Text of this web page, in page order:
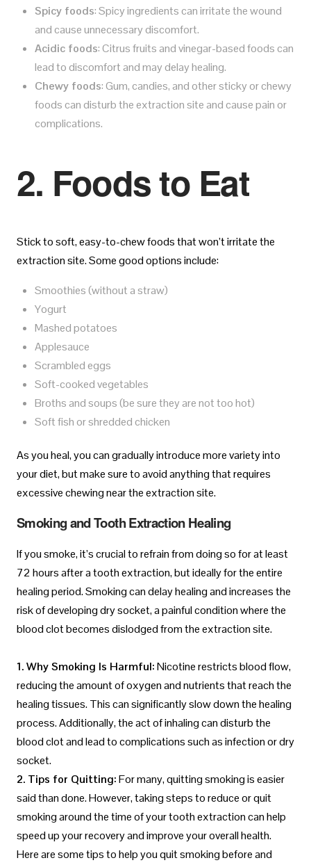
Spicy foods: Spicy ingredients can irritate the wound
and cause unnecessary discomfort.
Acidic foods: Citrus fruits and vinegar-based foods can
lead to discomfort and may delay healing.
Chewy foods: Gum, candies, and other sticky or chewy
foods can disturb the extraction site and cause pain or
complications.
2. Foods to Eat
Stick to soft, easy-to-chew foods that won’t irritate the
extraction site. Some good options include:
Smoothies (without a straw)
Yogurt
Mashed potatoes
Applesauce
Scrambled eggs
Soft-cooked vegetables
Broths and soups (be sure they are not too hot)
Soft fish or shredded chicken
As you heal, you can gradually introduce more variety into
your diet, but make sure to avoid anything that requires
excessive chewing near the extraction site.
Smoking and Tooth Extraction Healing
If you smoke, it’s crucial to refrain from doing so for at least
72 hours after a tooth extraction, but ideally for the entire
healing period. Smoking can delay healing and increases the
risk of developing dry socket, a painful condition where the
blood clot becomes dislodged from the extraction site.
1. Why Smoking Is Harmful:Nicotine restricts blood flow,
reducing the amount of oxygen and nutrients that reach the
healing tissues. This can significantly slow down the healing
process. Additionally, the act of inhaling can disturb the
blood clot and lead to complications such as infection or dry
socket.
2. Tips for Quitting:For many, quitting smoking is easier
said than done. However, taking steps to reduce or quit
smoking around the time of your tooth extraction can help
speed up your recovery and improve your overall health.
Here are some tips to help you quit smoking before and